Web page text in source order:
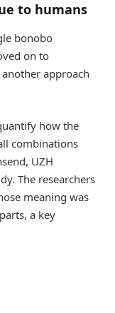
to humans
bonobo
on to
approach
how the
combinations
UZH
The researchers
meaning was
a key